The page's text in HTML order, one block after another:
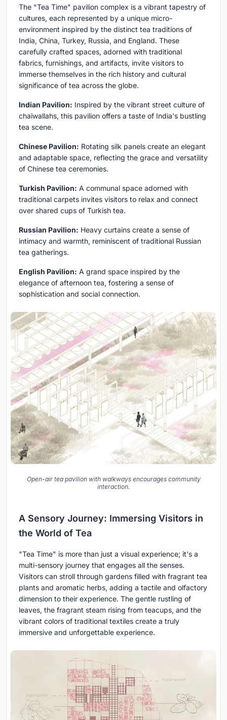
The "Tea Time" pavilion complex is a vibrant tapestry of
cultures, each represented by a unique micro-
environment inspired by the distinct tea traditions of
India, China, Turkey, Russia, and England. These
carefully crafted spaces, adorned with traditional
fabrics, furnishings, and artifacts, invite visitors to
immerse themselves in the rich history and cultural
significance of tea across the globe.
Indian Pavilion: Inspired by the vibrant street culture of
chaiwallahs, this pavilion offers a taste of India's bustling
tea scene.
Chinese Pavilion: Rotating silk panels create an elegant
and adaptable space, reflecting the grace and versatility
of Chinese tea ceremonies.
Turkish Pavilion: A communal space adorned with
traditional carpets invites visitors to relax and connect
over shared cups of Turkish tea.
Russian Pavilion: Heavy curtains create a sense of
intimacy and warmth, reminiscent of traditional Russian
tea gatherings.
English Pavilion: A grand space inspired by the
elegance of afternoon tea, fostering a sense of
sophistication and social connection.
Open-air tea pavilion with walkways encourages community
interaction.
A Sensory Journey: Immersing Visitors in
the World of Tea
"Tea Time" is more than just a visual experience; it's a
multi-sensory journey that engages all the senses.
Visitors can stroll through gardens filled with fragrant tea
plants and aromatic herbs, adding a tactile and olfactory
dimension to their experience. The gentle rustling of
leaves, the fragrant steam rising from teacups, and the
vibrant colors of traditional textiles create a truly
immersive and unforgettable experience.